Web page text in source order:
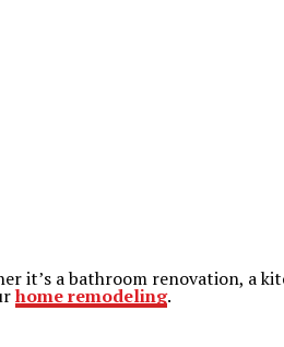
it’s a bathroom renovation, a
home remodeling.